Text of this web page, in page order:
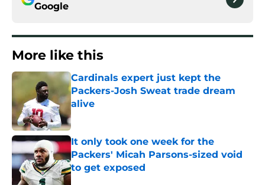
Google
More like this
Cardinals expert just kept the
Packers-Josh Sweat trade dream
alive
Published by on Invalid Date
It only took one week for the
Packers' Micah Parsons-sized void
to get exposed
Published by on Invalid Date